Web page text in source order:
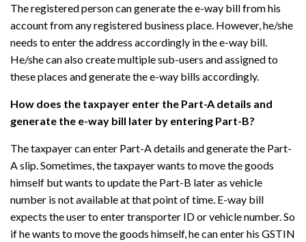
The registered person can generate the e-way bill from his
account from any registered business place. However, he/she
needs to enter the address accordingly in the e-way bill.
He/she can also create multiple sub-users and assigned to
these places and generate the e-way bills accordingly.
How does the taxpayer enter the Part-A details and
generate the e-way bill later by entering Part-B?
The taxpayer can enter Part-A details and generate the Part-
A slip. Sometimes, the taxpayer wants to move the goods
himself but wants to update the Part-B later as vehicle
number is not available at that point of time. E-way bill
expects the user to enter transporter ID or vehicle number. So
if he wants to move the goods himself, he can enter his GSTIN